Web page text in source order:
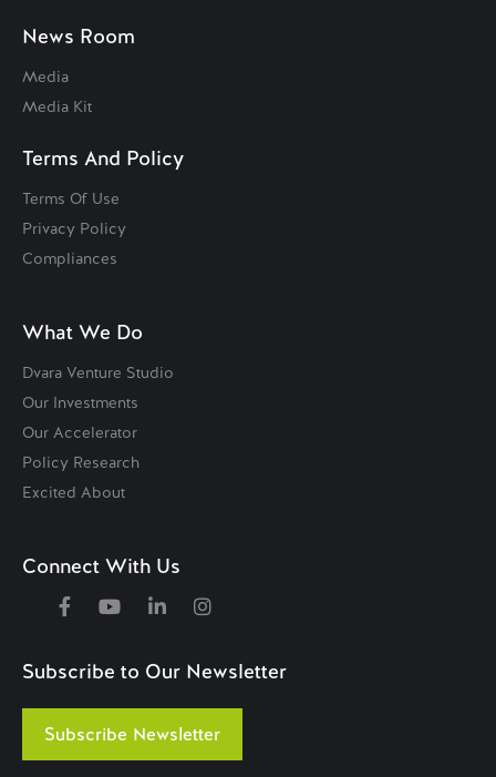
News Room
Media
Media Kit
Terms And Policy
Terms Of Use
Privacy Policy
Compliances
What We Do
Dvara Venture Studio
Our Investments
Our Accelerator
Policy Research
Excited About
Connect With Us
Subscribe to Our Newsletter
Subscribe Newsletter